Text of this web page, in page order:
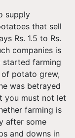
supply
that sell
Rs. 1.5 to Rs.
companies is
started farming
potato grew,
was betrayed
you must not let
farming is
after some
and downs in